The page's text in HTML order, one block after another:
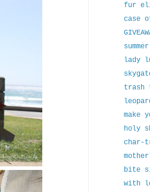
fur
case
lady
trash
make
holy
char-
bite
with